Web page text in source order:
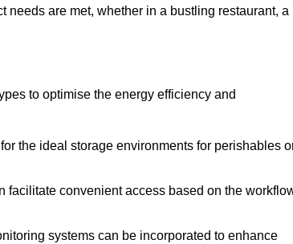
are met, whether in a bustling restaurant, a
to optimise the energy efficiency and
the ideal storage environments for perishables
convenient access based on the
systems can be incorporated to enhance